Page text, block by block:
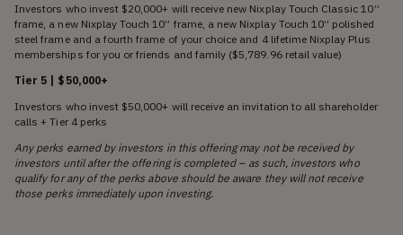
Investors who invest $20,000+ will receive new Nixplay Touch Classic 10”
frame, a new Nixplay Touch 10” frame, a new Nixplay Touch 10” polished
steel frame and a fourth frame of your choice and 4 lifetime Nixplay Plus
memberships for you or friends and family ($5,789.96 retail value)
Tier 5 | $50,000+
Investors who invest $50,000+ will receive an invitation to all shareholder
calls + Tier 4 perks
Any perks earned by investors in this offering may not be received by
investors until after the offering is completed – as such, investors who
qualify for any of the perks above should be aware they will not receive
those perks immediately upon investing.